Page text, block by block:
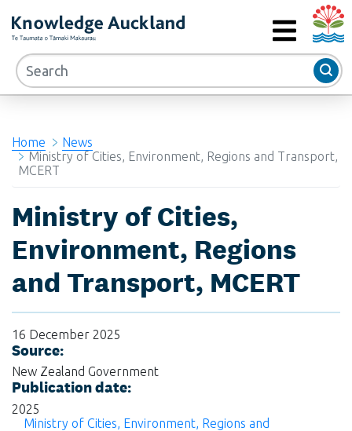
MENU
Home
News
Ministry of Cities, Environment, Regions and Transport,
MCERT
Ministry of Cities,
Environment, Regions
and Transport, MCERT
16 December 2025
Source:
New Zealand Government
Publication date:
2025
Ministry of Cities, Environment, Regions and